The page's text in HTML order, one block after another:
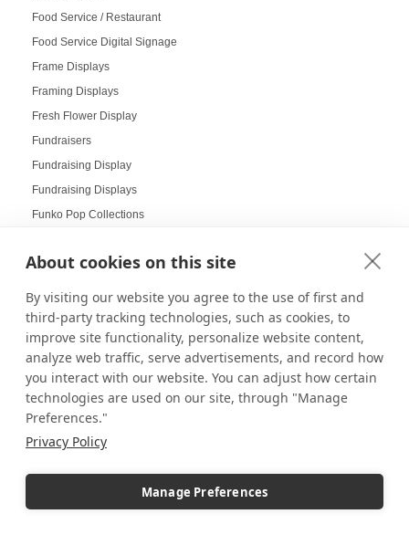
About cookies on this site
By visiting our website you agree to the use of first and
third-party tracking technologies, such as cookies, to
improve site functionality, personalize website content,
analyze web traffic, serve advertisements, and record how
you interact with our website. You can adjust how certain
technologies are used on our site, through "Manage
Preferences."
Privacy Policy
Manage Preferences
Food Service / Restaurant
Food Service Digital Signage
Frame Displays
Framing Displays
Fresh Flower Display
Fundraisers
Fundraising Display
Fundraising Displays
Funko Pop Collections
Galas
Gallery Displays
Gallery Wall
Gallery Wall Displays
Gallery Walls
Garden-themed display
Garland and Holly Displays
giving